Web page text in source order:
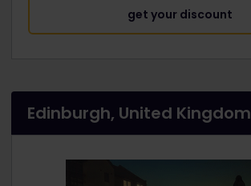
get your discount
Edinburgh, United Kingdom